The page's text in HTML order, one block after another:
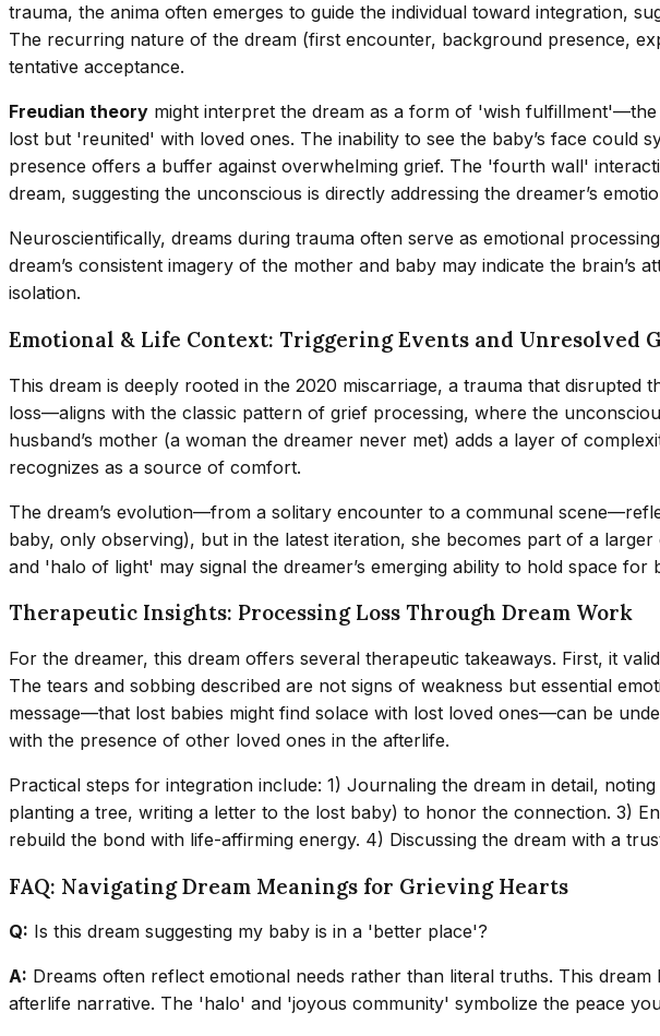
trauma, the anima often emerges to guide the individual toward integration,
The recurring nature of the dream (first encounter, background presence,
tentative acceptance.
Freudian theory might interpret the dream as a form of 'wish
lost but 'reunited' with loved ones. The inability to see the baby’s face could
presence offers a buffer against overwhelming grief. The 'fourth wall'
dream, suggesting the unconscious is directly addressing the dreamer’s
Neuroscientifically, dreams during trauma often serve as emotional
dream’s consistent imagery of the mother and baby may indicate the
isolation.
Emotional & Life Context: Triggering Events and Unresolved
This dream is deeply rooted in the 2020 miscarriage, a trauma that
loss—aligns with the classic pattern of grief processing, where the
husband’s mother (a woman the dreamer never met) adds a layer of
recognizes as a source of comfort.
The dream’s evolution—from a solitary encounter to a communal
baby, only observing), but in the latest iteration, she becomes part of a
and 'halo of light' may signal the dreamer’s emerging ability to hold space
Therapeutic Insights: Processing Loss Through Dream Work
For the dreamer, this dream offers several therapeutic takeaways. First, it
The tears and sobbing described are not signs of weakness but essential
message—that lost babies might find solace with lost loved ones—can be
with the presence of other loved ones in the afterlife.
Practical steps for integration include: 1) Journaling the dream in detail,
planting a tree, writing a letter to the lost baby) to honor the connection. 3)
rebuild the bond with life-affirming energy. 4) Discussing the dream with a
FAQ: Navigating Dream Meanings for Grieving Hearts
Q: Is this dream suggesting my baby is in a 'better place'?
A: Dreams often reflect emotional needs rather than literal truths. This
afterlife narrative. The 'halo' and 'joyous community' symbolize the peace